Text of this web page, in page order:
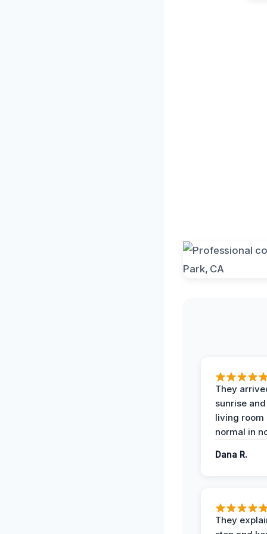
They
sunrise
living room
normal in
Dana R.
They